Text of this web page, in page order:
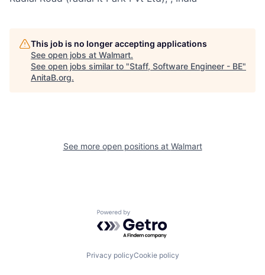
This job is no longer accepting applications
See open jobs at Walmart.
See open jobs similar to "Staff, Software Engineer - BE"
AnitaB.org.
See more open positions at Walmart
Powered by Getro.com
Privacy policyCookie policy